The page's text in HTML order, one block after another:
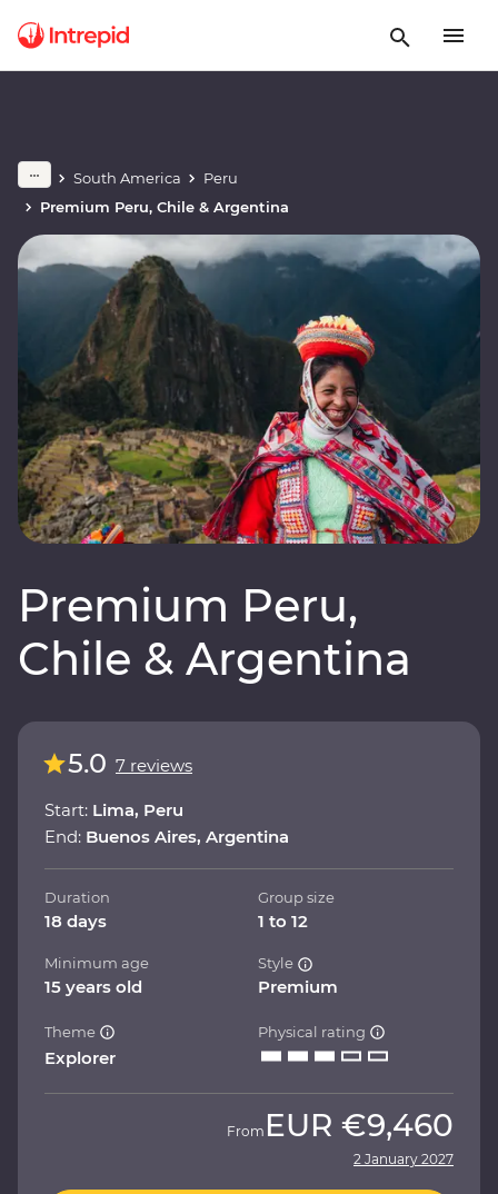
South America
Peru
Premium Peru, Chile & Argentina
Premium Peru,
Chile & Argentina
5.0 7 reviews
Start: Lima, Peru
End: Buenos Aires, Argentina
Duration
18 days
Group size
1 to 12
Minimum age
15 years old
Style
Premium
Theme
Explorer
Physical rating
From EUR €9,460
2 January 2027